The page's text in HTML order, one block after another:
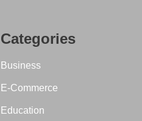
Categories
Business
E-Commerce
Education